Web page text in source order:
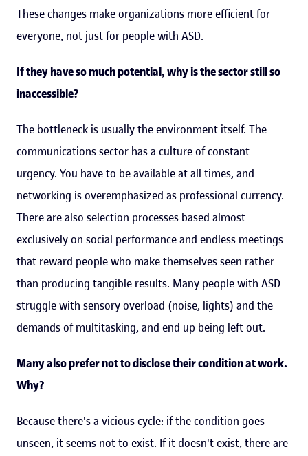
These changes make organizations more efficient for
everyone, not just for people with ASD.
If they have so much potential, why is the sector still so
inaccessible?
The bottleneck is usually the environment itself. The
communications sector has a culture of constant
urgency. You have to be available at all times, and
networking is overemphasized as professional currency.
There are also selection processes based almost
exclusively on social performance and endless meetings
that reward people who make themselves seen rather
than producing tangible results. Many people with ASD
struggle with sensory overload (noise, lights) and the
demands of multitasking, and end up being left out.
Many also prefer not to disclose their condition at work.
Why?
Because there's a vicious cycle: if the condition goes
unseen, it seems not to exist. If it doesn't exist, there are